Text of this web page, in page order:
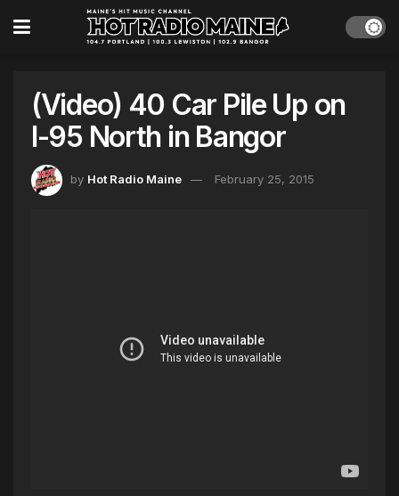
(Video) 40 Car Pile Up on
I-95 North in Bangor
by Hot Radio Maine February 25, 2015